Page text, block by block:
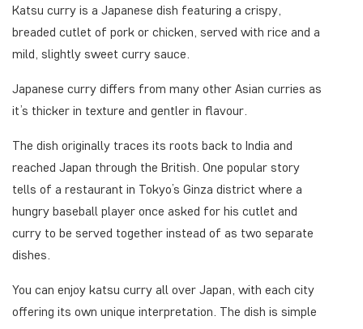
Katsu curry is a Japanese dish featuring a crispy,
breaded cutlet of pork or chicken, served with rice and a
mild, slightly sweet curry sauce.
Japanese curry differs from many other Asian curries as
it’s thicker in texture and gentler in flavour.
The dish originally traces its roots back to India and
reached Japan through the British. One popular story
tells of a restaurant in Tokyo’s Ginza district where a
hungry baseball player once asked for his cutlet and
curry to be served together instead of as two separate
dishes.
You can enjoy katsu curry all over Japan, with each city
offering its own unique interpretation. The dish is simple